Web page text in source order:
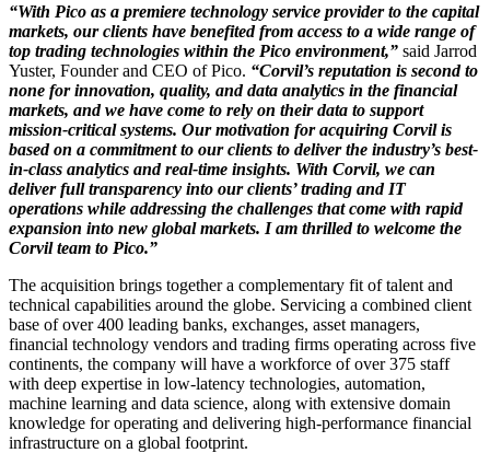
“With Pico as a premiere technology service provider to the capital
markets, our clients have benefited from access to a wide range of
top trading technologies within the Pico environment,” said Jarrod
Yuster, Founder and CEO of Pico. “Corvil’s reputation is second to
none for innovation, quality, and data analytics in the financial
markets, and we have come to rely on their data to support
mission-critical systems. Our motivation for acquiring Corvil is
based on a commitment to our clients to deliver the industry’s best-
in-class analytics and real-time insights. With Corvil, we can
deliver full transparency into our clients’ trading and IT
operations while addressing the challenges that come with rapid
expansion into new global markets. I am thrilled to welcome the
Corvil team to Pico.”
The acquisition brings together a complementary fit of talent and
technical capabilities around the globe. Servicing a combined client
base of over 400 leading banks, exchanges, asset managers,
financial technology vendors and trading firms operating across five
continents, the company will have a workforce of over 375 staff
with deep expertise in low-latency technologies, automation,
machine learning and data science, along with extensive domain
knowledge for operating and delivering high-performance financial
infrastructure on a global footprint.